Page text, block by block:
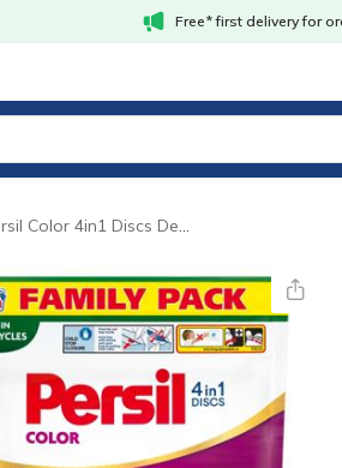
Free* first delivery for
Persil Color 4in1 Discs Deep Clean Washing Capsules 100pcs